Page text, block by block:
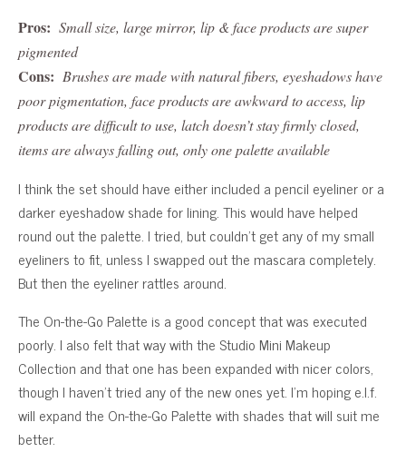
Pros: Small size, large mirror, lip & face products are super
pigmented
Cons: Brushes are made with natural fibers, eyeshadows have
poor pigmentation, face products are awkward to access, lip
products are difficult to use, latch doesn’t stay firmly closed,
items are always falling out, only one palette available
I think the set should have either included a pencil eyeliner or a
darker eyeshadow shade for lining. This would have helped
round out the palette. I tried, but couldn’t get any of my small
eyeliners to fit, unless I swapped out the mascara completely.
But then the eyeliner rattles around.
The On-the-Go Palette is a good concept that was executed
poorly. I also felt that way with the Studio Mini Makeup
Collection and that one has been expanded with nicer colors,
though I haven’t tried any of the new ones yet. I’m hoping e.l.f.
will expand the On-the-Go Palette with shades that will suit me
better.